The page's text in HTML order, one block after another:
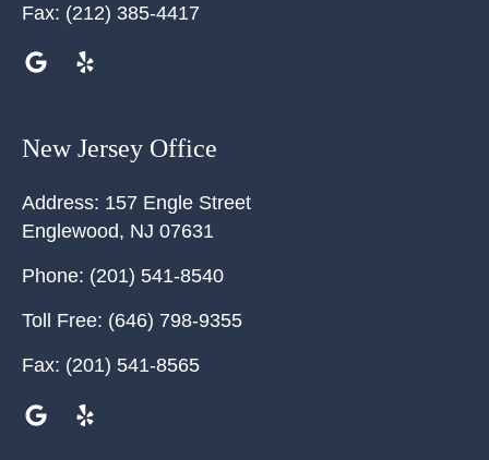
Fax: (212) 385-4417
New Jersey Office
Address: 157 Engle Street
Englewood, NJ 07631
Phone: (201) 541-8540
Toll Free: (646) 798-9355
Fax: (201) 541-8565